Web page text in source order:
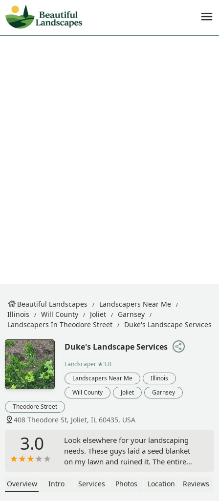
Beautiful Landscapes
Landscapers Near Me
Illinois
Will County Joliet
Garnsey
Landscapers In Theodore Street
Duke's Landscape Services
Duke's Landscape Services
Landscaper ★3.0
Landscapers Near Me
Illinois
Will County
Joliet
Garnsey
Theodore Street
408 Theodore St, Joliet, IL 60435, USA
3.0
Look elsewhere for your landscaping
needs. These guys laid a seed blanket
on my lawn and ruined it. The entire
to weeds. They originally were very
Overview Intro Services Photos Location Reviews